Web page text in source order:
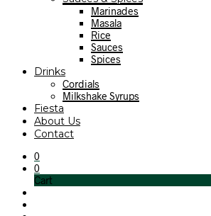
Marinades
Masala
Rice
Sauces
Spices
Drinks
Cordials
Milkshake Syrups
Fiesta
About Us
Contact
0
0
Cart